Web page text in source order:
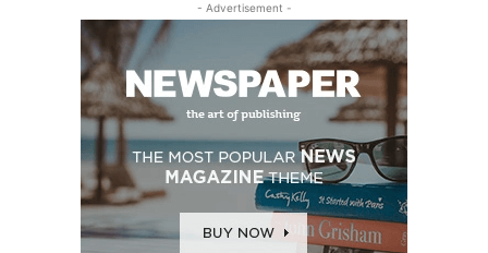
- Advertisement -